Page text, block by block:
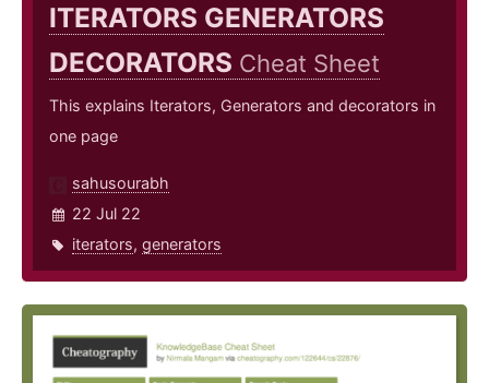
ITERATORS GENERATORS
DECORATORS Cheat Sheet
This explains Iterators, Generators and decorators in
one page
sahusourabh
22 Jul 22
iterators, generators